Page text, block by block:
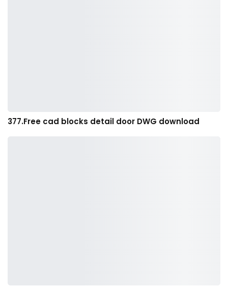
377.Free cad blocks detail door DWG download